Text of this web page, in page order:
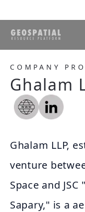
COMPANY
Ghalam
Ghalam LLP,
venture
Space and
Sapary," is a